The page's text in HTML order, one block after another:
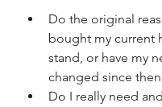
Do the original
bought my current
stand, or have my
changed since
Do I really need